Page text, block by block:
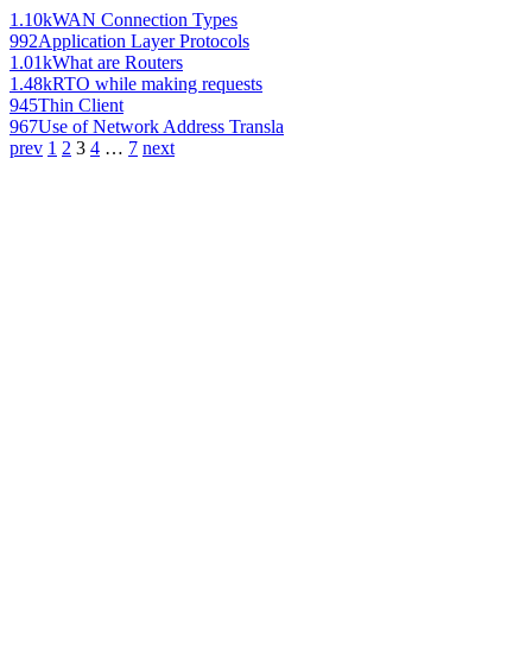
1.10kWAN Connection Types
992Application Layer Protocols
1.01kWhat are Routers
1.48kRTO while making requests
945Thin Client
967Use of Network Address Transla
prev 1 2 3 4 … 7 next